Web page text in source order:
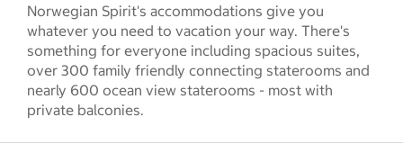
Norwegian Spirit's accommodations give you
whatever you need to vacation your way. There's
something for everyone including spacious suites,
over 300 family friendly connecting staterooms and
nearly 600 ocean view staterooms - most with
private balconies.